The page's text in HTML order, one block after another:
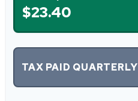
$23.40
TAX PAID QUARTERLY